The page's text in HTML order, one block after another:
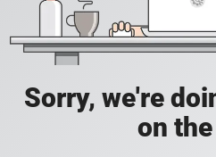
Sorry, we're
on